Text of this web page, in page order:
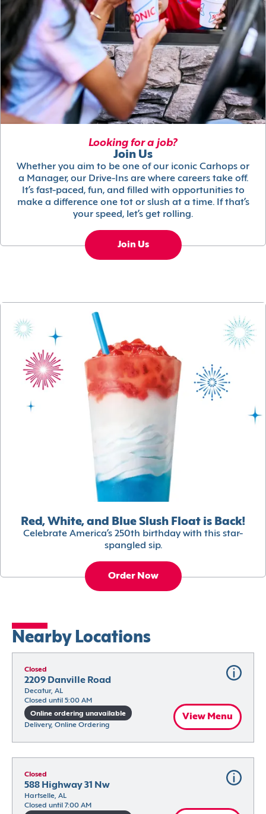
Looking for a job?
Join Us
Whether you aim to be one of our iconic Carhops or
a Manager, our Drive-Ins are where careers take off.
It’s fast-paced, fun, and filled with opportunities to
make a difference one tot or slush at a time. If that’s
your speed, let’s get rolling.
Join Us
Red, White, and Blue Slush Float is Back!
Celebrate America’s 250th birthday with this star-
spangled sip.
Order Now
Nearby Locations
Closed
2209 Danville Road
Decatur, AL
Closed until 5:00 AM
Online ordering unavailable
Delivery, Online Ordering
View Menu
Closed
588 Highway 31 Nw
Hartselle, AL
Closed until 7:00 AM